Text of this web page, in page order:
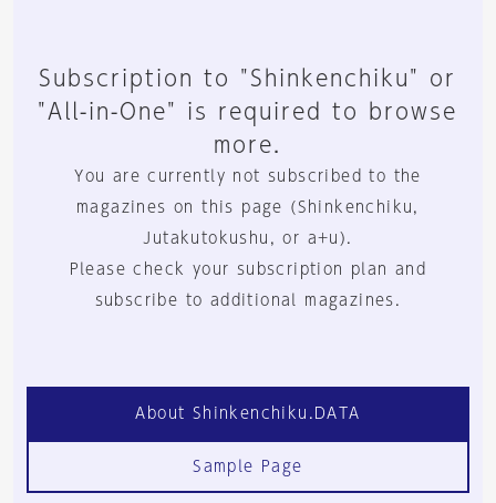
Subscription to "Shinkenchiku" or
"All-in-One" is required to browse
more.
You are currently not subscribed to the
magazines on this page (Shinkenchiku,
Jutakutokushu, or a+u).
Please check your subscription plan and
subscribe to additional magazines.
About Shinkenchiku.DATA
Sample Page